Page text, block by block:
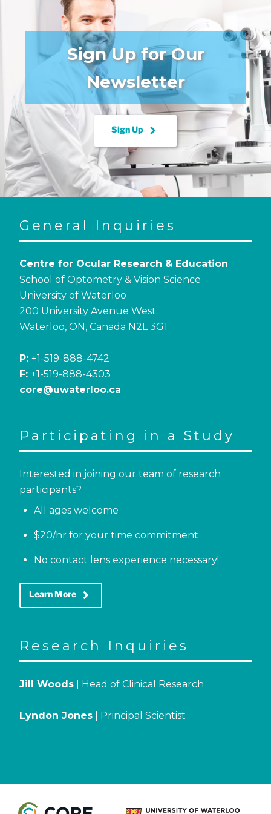
Sign Up for Our
Newsletter
Sign Up keyboard_arrow_right
General Inquiries
Centre for Ocular Research & Education
School of Optometry & Vision Science
University of Waterloo
200 University Avenue West
Waterloo, ON, Canada N2L 3G1
P: +1-519-888-4742
F: +1-519-888-4303
core@uwaterloo.ca
Participating in a Study
Interested in joining our team of research
participants?
All ages welcome
$20/hr for your time commitment
No contact lens experience necessary!
Learn More keyboard_arrow_right
Research Inquiries
Jill Woods | Head of Clinical Research
Lyndon Jones | Principal Scientist